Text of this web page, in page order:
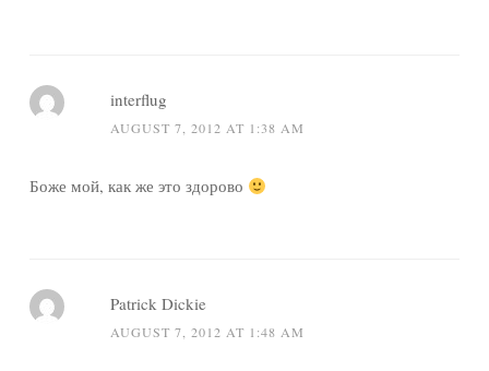
interflug
AUGUST 7, 2012 AT 1:38 AM
Боже мой, как же это здорово
Patrick Dickie
AUGUST 7, 2012 AT 1:48 AM